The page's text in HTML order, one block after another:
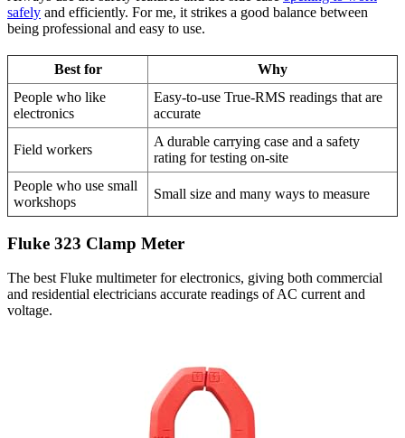
safely and efficiently. For me, it strikes a good balance between
being professional and easy to use.
Best for
Why
People who like
electronics
Easy-to-use True-RMS readings that are
accurate
Field workers
A durable carrying case and a safety
rating for testing on-site
People who use small
workshops
Small size and many ways to measure
Fluke 323 Clamp Meter
The best Fluke multimeter for electronics, giving both commercial
and residential electricians accurate readings of AC current and
voltage.